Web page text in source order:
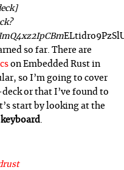
so far. There are
on Embedded Rust in
so I’m going to cover
or that I’ve found to
start by looking at the
.